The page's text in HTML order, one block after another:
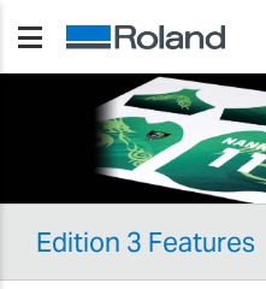
Edition 3 Features